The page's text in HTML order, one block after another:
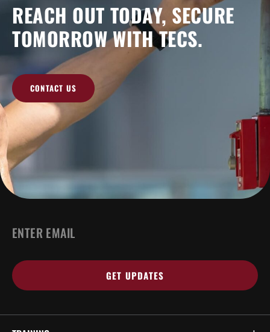
REACH OUT TODAY, SECURE
TOMORROW WITH TECS.
CONTACT US
Email
*